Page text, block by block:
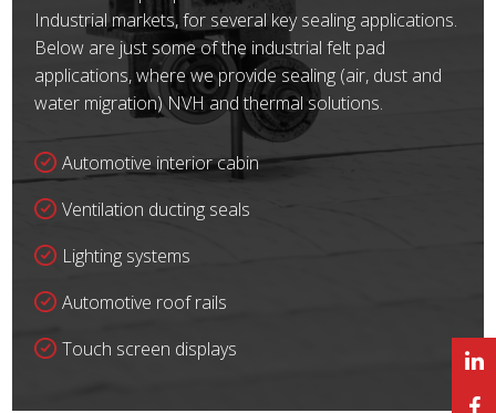
Industrial markets, for several key sealing applications.
Below are just some of the industrial felt pad
applications, where we provide sealing (air, dust and
water migration) NVH and thermal solutions.
Automotive interior cabin
Ventilation ducting seals
Lighting systems
Automotive roof rails
Touch screen displays